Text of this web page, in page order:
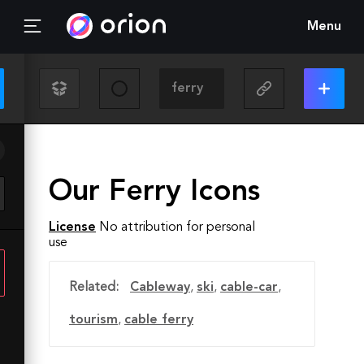
Menu
Our Ferry Icons
License No attribution for personal
use
Related: Cableway, ski, cable-car,
tourism, cable ferry